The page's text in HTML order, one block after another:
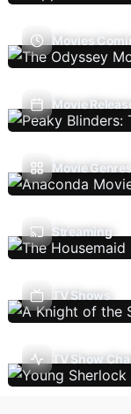
Movies
Movie
Movie Genres
Streaming
TV Shows
TV Show